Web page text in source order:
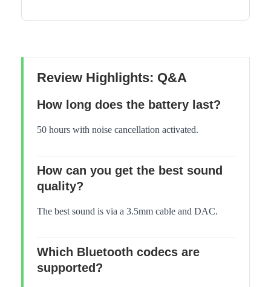
Review Highlights: Q&A
How long does the battery last?
50 hours with noise cancellation activated.
How can you get the best sound
quality?
The best sound is via a 3.5mm cable and DAC.
Which Bluetooth codecs are
supported?